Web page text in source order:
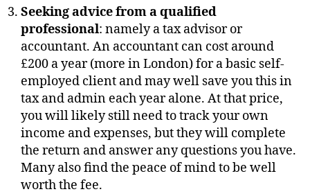
Seeking advice from a qualified
professional: namely a tax advisor or
accountant. An accountant can cost around
£200 a year (more in London) for a basic self-
employed client and may well save you this in
tax and admin each year alone. At that price,
you will likely still need to track your own
income and expenses, but they will complete
the return and answer any questions you have.
Many also find the peace of mind to be well
worth the fee.